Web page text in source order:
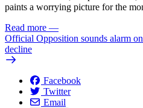
paints a worrying picture for the
Read more —
Official Opposition sounds alarm
decline
Facebook
Twitter
Email